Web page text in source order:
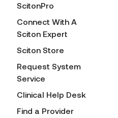
ScitonPro
Connect With A
Sciton Expert
Sciton Store
Request System
Service
Clinical Help Desk
Find a Provider